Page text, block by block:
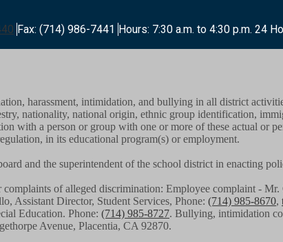
Fax: (714) 986-7441 Hours: 7:30 a.m. to 4:30 p.m. 24
harassment, intimidation, and bullying in all district
nationality, national origin, ethnic group identification,
with a person or group with one or more of these actual
in its educational program(s) or employment.
and the superintendent of the school district in enacting
of alleged discrimination: Employee complaint -
Assistant Director, Student Services, Phone: (714) 985-8670,
Education. Phone: (714) 985-8727. Bullying, intimidation
Avenue, Placentia, CA 92870.